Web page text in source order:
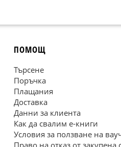
ПОМОЩ
Търсене
Поръчка
Плащания
Доставка
Данни за клиента
Как да свалим е-книги
Условия за ползване на
Право на отказ от закупена